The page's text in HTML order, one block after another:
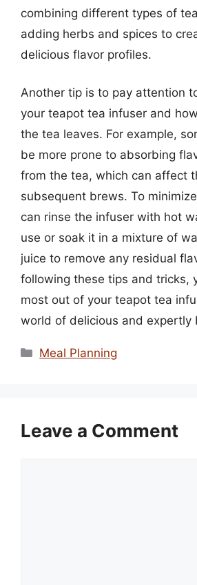
combining different types of
adding herbs and spices to
delicious flavor profiles.
Another tip is to pay attention
your teapot tea infuser and
the tea leaves. For example,
be more prone to absorbing
from the tea, which can affect
subsequent brews. To
can rinse the infuser with hot
use or soak it in a mixture of
juice to remove any residual
following these tips and tricks,
most out of your teapot tea
world of delicious and expertly
Categories
Meal Planning
Leave a Comment